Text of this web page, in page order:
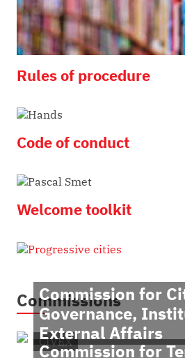
Rules of procedure
Code of conduct
Welcome toolkit
Commissions
CIVEX
Commission for
Governance,
External Affairs
Commission for